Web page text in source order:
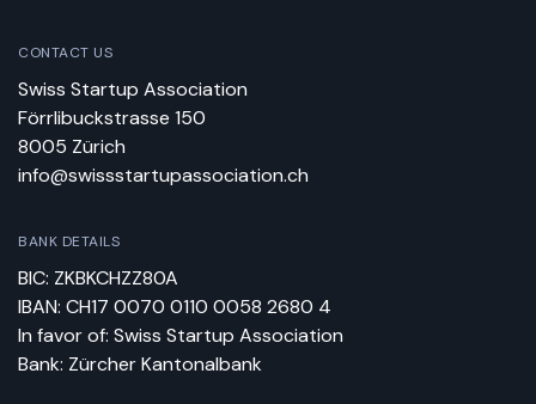
CONTACT US
Swiss Startup Association
Förrlibuckstrasse 150
8005 Zürich
info@swissstartupassociation.ch
BANK DETAILS
BIC: ZKBKCHZZ80A
IBAN: CH17 0070 0110 0058 2680 4
In favor of: Swiss Startup Association
Bank: Zürcher Kantonalbank